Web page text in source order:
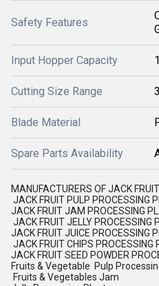
Safety Features
Input Hopper Capacity
Cutting Size Range
Blade Material
Spare Parts Availability
MANUFACTURERS OF JACK
JACK FRUIT PULP PROCESSING
JACK FRUIT JAM PROCESSING
JACK FRUIT JELLY PROCESSING
JACK FRUIT JUICE PROCESSING
JACK FRUIT CHIPS PROCESSING
JACK FRUIT SEED POWDER
Fruits & Vegetable Pulp
Fruits & Vegetables Jam